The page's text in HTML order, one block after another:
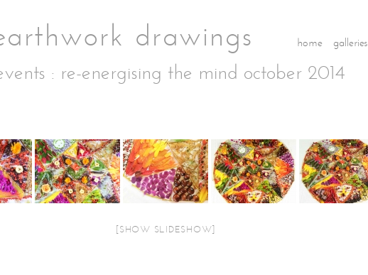
home galleries
: re-energising the mind october 2014
[SHOW SLIDESHOW]